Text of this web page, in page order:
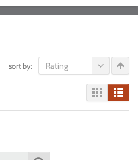
sort by: Rating